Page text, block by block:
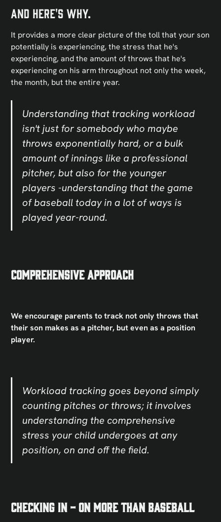
And here's why.
It provides a more clear picture of the toll that your son
potentially is experiencing, the stress that he's
experiencing, and the amount of throws that he's
experiencing on his arm throughout not only the week,
the month, but the entire year.
Understanding that tracking workload
isn't just for somebody who maybe
throws exponentially hard, or a bulk
amount of innings like a professional
pitcher, but also for the younger
players -understanding that the game
of baseball today in a lot of ways is
played year-round.
Comprehensive Approach
We encourage parents to track not only throws that
their son makes as a pitcher, but even as a position
player.
Workload tracking goes beyond simply
counting pitches or throws; it involves
understanding the comprehensive
stress your child undergoes at any
position, on and off the field.
Checking In - On More Than Baseball